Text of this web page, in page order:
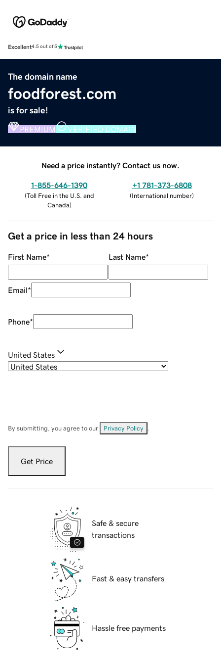
Excellent4.5 out of 5
The domain name
foodforest.com
is for sale!
PREMIUM VERIFIED DOMAIN
Need a price instantly? Contact us now.
1-855-646-1390
(Toll Free in the U.S. and
Canada)
+1 781-373-6808
(International number)
Get a price in less than 24 hours
First Name* Last Name*
Email*
Phone*
United States
By submitting, you agree to our Privacy Policy
Get Price
Safe & secure
transactions
Fast & easy transfers
Hassle free payments